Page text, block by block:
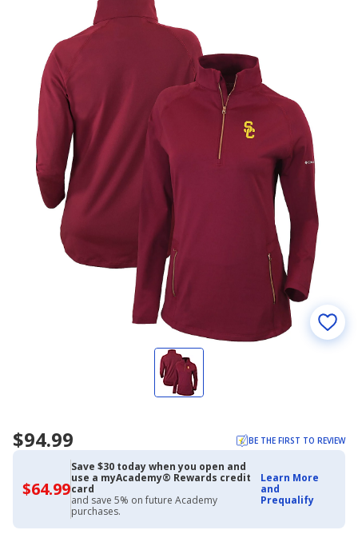
$94.99 BE THE FIRST TO REVIEW
$64.99$64.99
with
Academy
Credit
Card
Save $30 today when you open and
use a myAcademy® Rewards credit
card
and save 5% on future Academy
purchases.
Learn More
and
Prequalify